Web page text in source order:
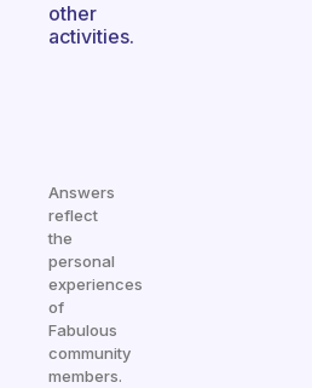
other
activities.
Answers
reflect
the
personal
experiences
of
Fabulous
community
members.